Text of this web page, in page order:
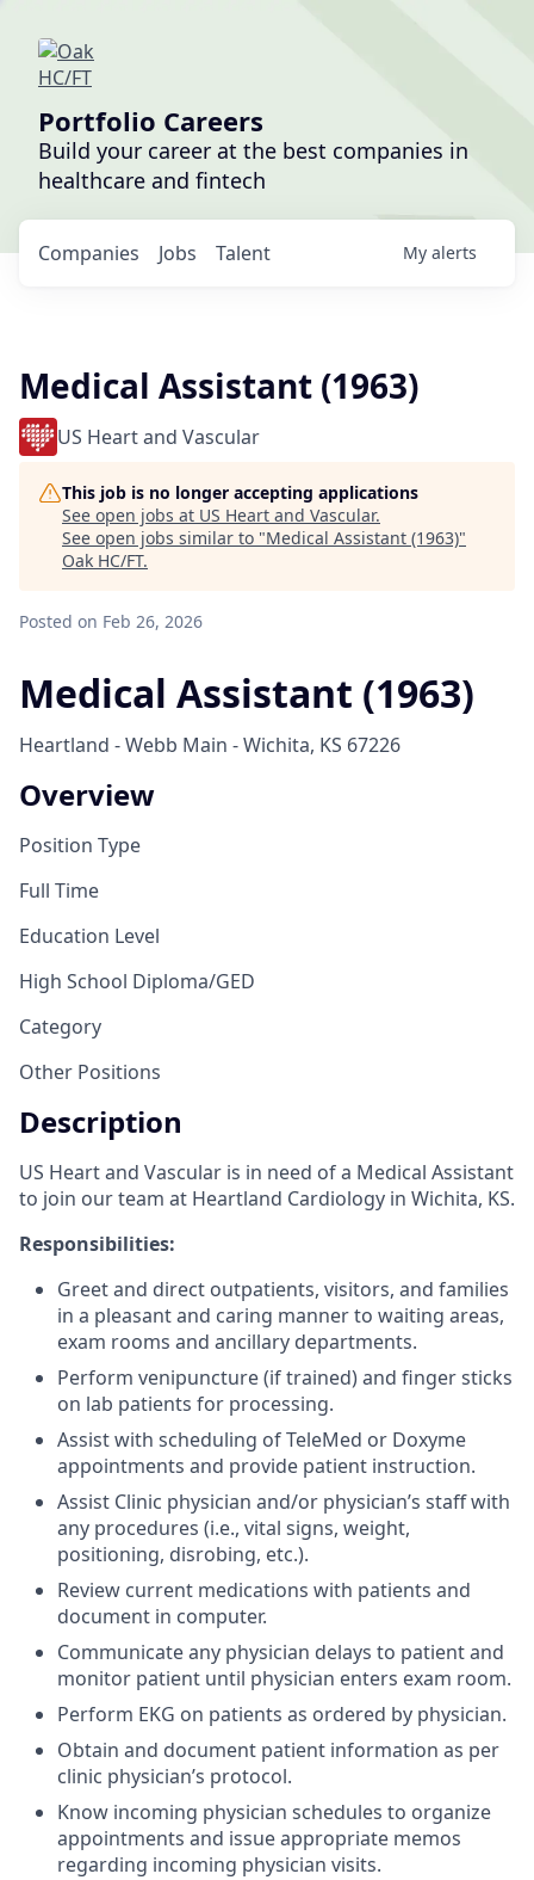
Portfolio Careers
Build your career at the best companies in
healthcare and fintech
Jobs
Companies Talent My alerts
Medical Assistant (1963)
US Heart and Vascular
This job is no longer accepting applications
See open jobs at US Heart and Vascular.
See open jobs similar to "Medical Assistant (1963)"
Oak HC/FT.
Posted on Feb 26, 2026
Medical Assistant (1963)
Heartland - Webb Main - Wichita, KS 67226
Overview
Position Type
Full Time
Education Level
High School Diploma/GED
Category
Other Positions
Description
US Heart and Vascular is in need of a Medical Assistant
to join our team at Heartland Cardiology in Wichita, KS.
Responsibilities:
Greet and direct outpatients, visitors, and families
in a pleasant and caring manner to waiting areas,
exam rooms and ancillary departments.
Perform venipuncture (if trained) and finger sticks
on lab patients for processing.
Assist with scheduling of TeleMed or Doxyme
appointments and provide patient instruction.
Assist Clinic physician and/or physician’s staff with
any procedures (i.e., vital signs, weight,
positioning, disrobing, etc.).
Review current medications with patients and
document in computer.
Communicate any physician delays to patient and
monitor patient until physician enters exam room.
Perform EKG on patients as ordered by physician.
Obtain and document patient information as per
clinic physician’s protocol.
Know incoming physician schedules to organize
appointments and issue appropriate memos
regarding incoming physician visits.